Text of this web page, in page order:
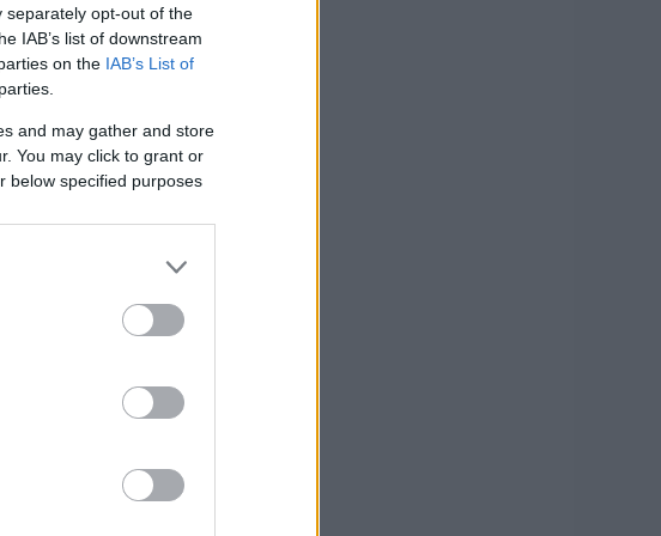
separately opt-out of the
IAB’s list of downstream
on the IAB’s List of
and may gather and store
You may click to grant or
below specified purposes